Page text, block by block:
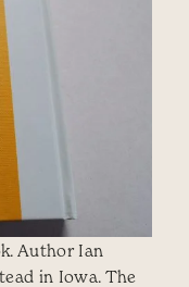
Author Ian
in Iowa. The